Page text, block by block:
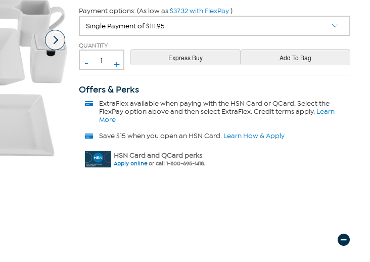
Payment options: (As low as$37.32 with FlexPay)
QUANTITY
- +
Offers & Perks
ExtraFlexavailable when paying with the HSN Card or QCard. Select the
FlexPay option above and then select ExtraFlex. Credit terms apply. Learn
More
Save $15 when you open an HSN Card. Learn How & Apply
HSN Card and QCard perks
Apply onlineor call 1-800-695-1418.